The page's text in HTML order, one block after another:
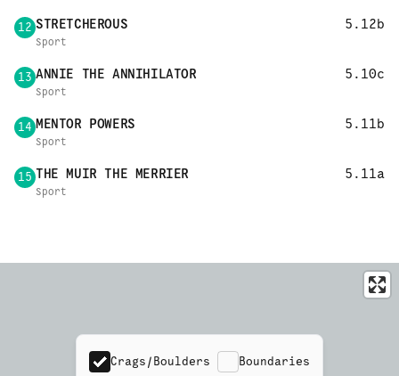
12 STRETCHEROUS 5.12b
Sport
13 ANNIE THE ANNIHILATOR 5.10c
Sport
14 MENTOR POWERS 5.11b
Sport
15 THE MUIR THE MERRIER 5.11a
Sport
Crags/Boulders Boundaries